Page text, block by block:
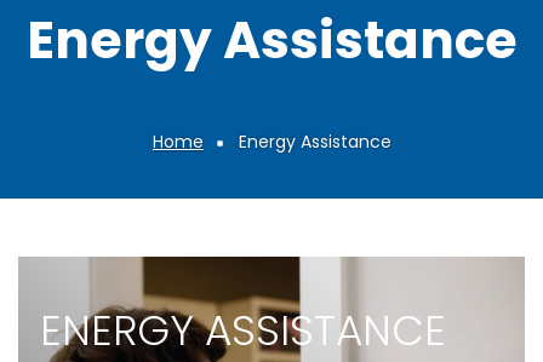
Energy Assistance
Breadcrumb
Home Energy Assistance
ENERGY ASSISTANCE